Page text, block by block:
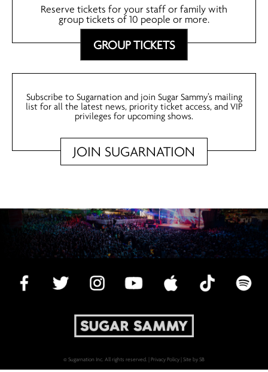
Reserve tickets for your staff or family with
group tickets of 10 people or more.
GROUP TICKETS
Subscribe to Sugarnation and join Sugar Sammy’s mailing
list for all the latest news, priority ticket access, and VIP
privileges for upcoming shows.
JOIN SUGARNATION
© Sugarnation Inc. All rights reserved. |Privacy Policy|Site by SB